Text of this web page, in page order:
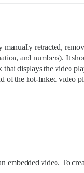
retracted,
and numbers). It
displays the video
of the hot-linked video
embedded video. To